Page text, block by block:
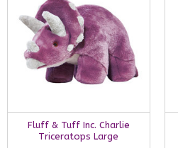
Fluff & Tuff Inc. Charlie
Triceratops Large